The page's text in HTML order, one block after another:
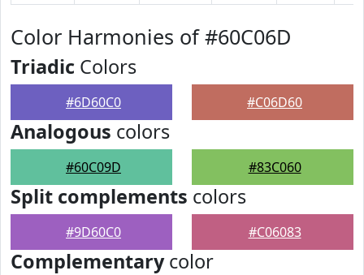
Color Harmonies of #60C06D
Triadic Colors
#6D60C0 #C06D60
Analogous colors
#60C09D #83C060
Split complements colors
#9D60C0 #C06083
Complementarycolor